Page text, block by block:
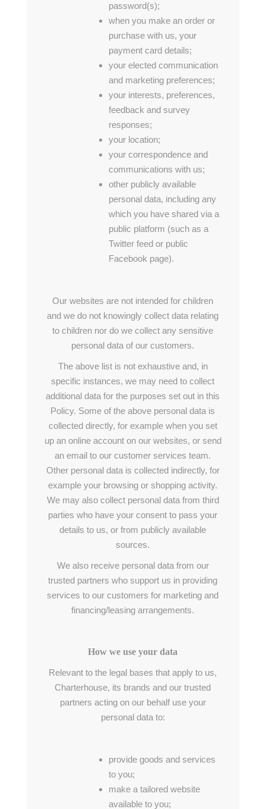
password(s);
when you make an order or
purchase with us, your
payment card details;
your elected communication
and marketing preferences;
your interests, preferences,
feedback and survey
responses;
your location;
your correspondence and
communications with us;
other publicly available
personal data, including any
which you have shared via a
public platform (such as a
Twitter feed or public
Facebook page).
Our websites are not intended for children
and we do not knowingly collect data relating
to children nor do we collect any sensitive
personal data of our customers.
The above list is not exhaustive and, in
specific instances, we may need to collect
additional data for the purposes set out in this
Policy. Some of the above personal data is
collected directly, for example when you set
up an online account on our websites, or send
an email to our customer services team.
Other personal data is collected indirectly, for
example your browsing or shopping activity.
We may also collect personal data from third
parties who have your consent to pass your
details to us, or from publicly available
sources.
We also receive personal data from our
trusted partners who support us in providing
services to our customers for marketing and
financing/leasing arrangements.
How we use your data
Relevant to the legal bases that apply to us,
Charterhouse, its brands and our trusted
partners acting on our behalf use your
personal data to:
provide goods and services
to you;
make a tailored website
available to you;